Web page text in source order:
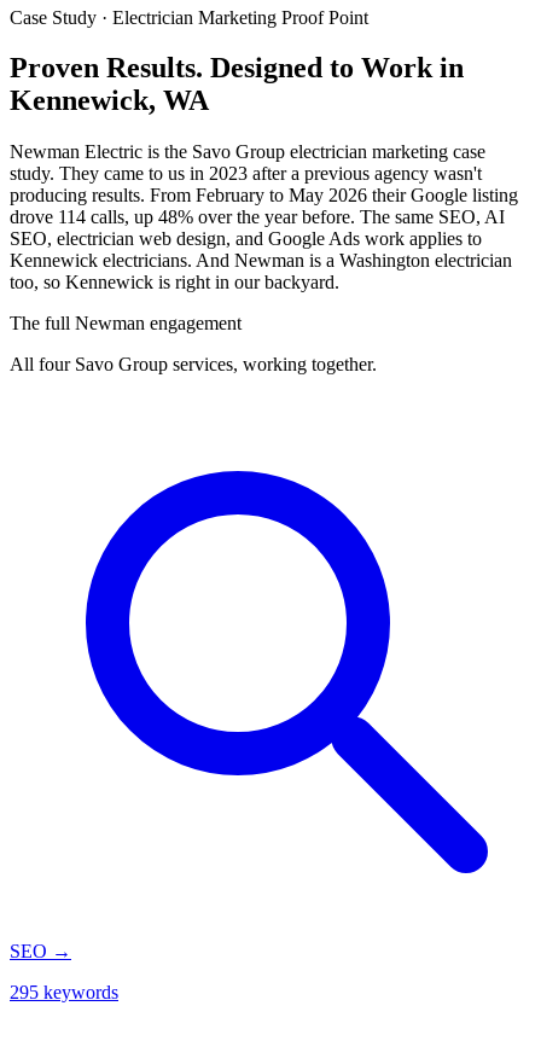
Case Study · Electrician Marketing Proof Point
Proven Results. Designed to Workin
Kennewick, WA
Newman Electric is the Savo Group electrician marketing case
study. They came to us in 2023 after a previous agency wasn't
producing results. From February to May 2026 their Google listing
drove 114 calls, up 48% over the year before. The same SEO, AI
SEO, electrician web design, and Google Ads work applies to
Kennewick electricians. And Newman is a Washington electrician
too, so Kennewick is right in our backyard.
The full Newman engagement
All four Savo Group services, working together.
SEO →
295 keywords